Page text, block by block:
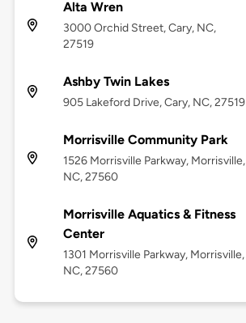
Alta Wren
3000 Orchid Street, Cary, NC,
27519
Ashby Twin Lakes
905 Lakeford Drive, Cary, NC, 27519
Morrisville Community Park
1526 Morrisville Parkway, Morrisville,
NC, 27560
Morrisville Aquatics & Fitness
Center
1301 Morrisville Parkway, Morrisville,
NC, 27560